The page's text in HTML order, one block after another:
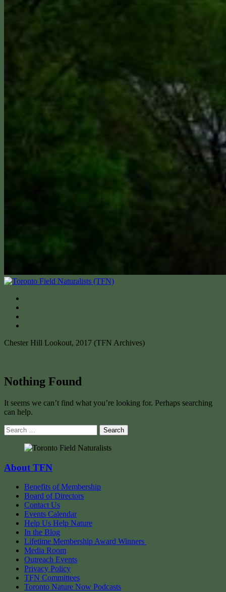
Chester Hill Lookout, 2017 (TFN Archives)
Nothing Found
It seems we can’t find what you’re looking for. Perhaps searching
can help.
Search
for:
About TFN
Benefits of Membership
Board of Directors
Contact Us
Events Calendar
Help Us Help Nature
In the Blog
Lifetime Membership Award Winners
Media Room
Outreach Events
Privacy Policy
TFN Committees
Toronto Nature Now Podcasts